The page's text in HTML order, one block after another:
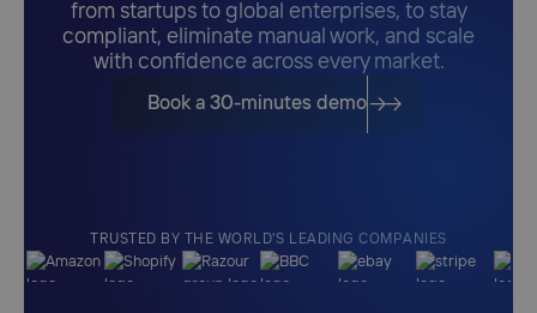
from startups to global enterprises, to stay
compliant, eliminate manual work, and scale
with confidence across every market.
Book a 30-minutes demo
TRUSTED BY THE WORLD'S LEADING COMPANIES